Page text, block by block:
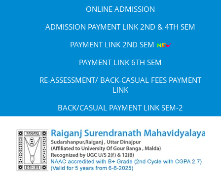
ONLINE ADMISSION
ADMISSION PAYMENT LINK 2ND & 4TH SEM
PAYMENT LINK 2ND SEM
PAYMENT LINK 6TH SEM
RE-ASSESSMENT/ BACK-CASUAL FEES PAYMENT
LINK
BACK/CASUAL PAYMENT LINK SEM-2